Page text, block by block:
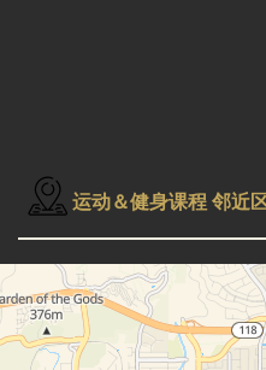
运动＆健身课程 邻近